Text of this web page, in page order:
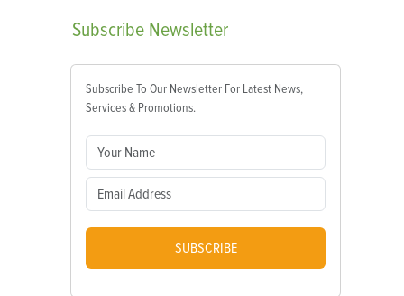
Subscribe Newsletter
Subscribe To Our Newsletter For Latest News,
Services & Promotions.
SUBSCRIBE